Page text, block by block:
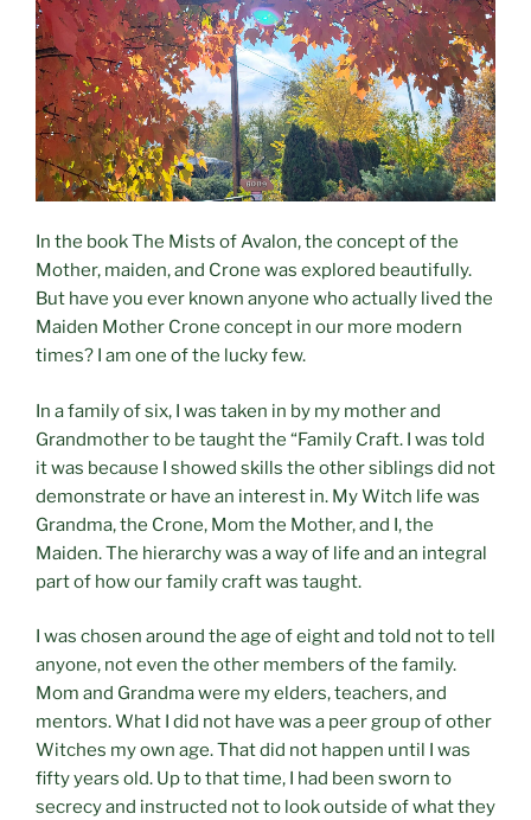
In the book The Mists of Avalon, the concept of the
Mother, maiden, and Crone was explored beautifully.
But have you ever known anyone who actually lived the
Maiden Mother Crone concept in our more modern
times? I am one of the lucky few.
In a family of six, I was taken in by my mother and
Grandmother to be taught the “Family Craft. I was told
it was because I showed skills the other siblings did not
demonstrate or have an interest in. My Witch life was
Grandma, the Crone, Mom the Mother, and I, the
Maiden. The hierarchy was a way of life and an integral
part of how our family craft was taught.
I was chosen around the age of eight and told not to tell
anyone, not even the other members of the family.
Mom and Grandma were my elders, teachers, and
mentors. What I did not have was a peer group of other
Witches my own age. That did not happen until I was
fifty years old. Up to that time, I had been sworn to
secrecy and instructed not to look outside of what they